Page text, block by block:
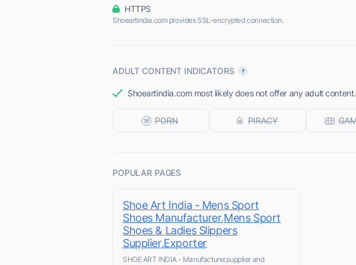
HTTPS
Shoeartindia.com provides SSL-encrypted connection.
ADULT CONTENT INDICATORS
Shoeartindia.com most likely does not offer any adult content.
POPULAR PAGES
Shoe Art India - Mens Sport
Shoes Manufacturer,Mens Sport
Shoes & Ladies Slippers
Supplier,Exporter
SHOE ART INDIA - Manufacturer,supplier and